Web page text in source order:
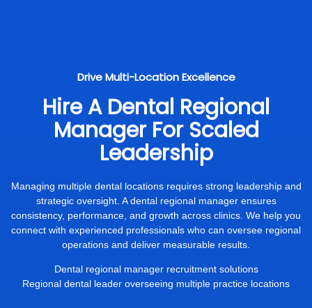
Drive Multi-Location Excellence
Hire A Dental Regional
Manager For Scaled
Leadership
Managing multiple dental locations requires strong leadership and
strategic oversight. A dental regional manager ensures
consistency, performance, and growth across clinics. We help you
connect with experienced professionals who can oversee regional
operations and deliver measurable results.
Dental regional manager recruitment solutions
Regional dental leader overseeing multiple practice locations